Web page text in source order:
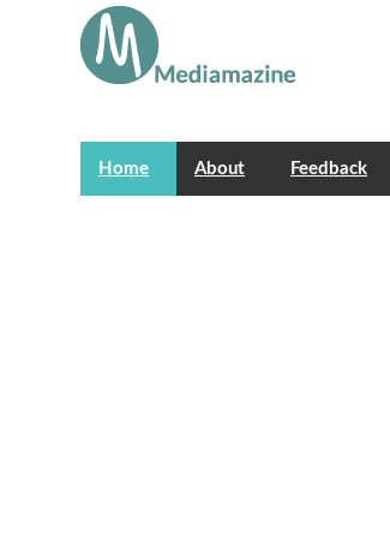
Home About Feedback